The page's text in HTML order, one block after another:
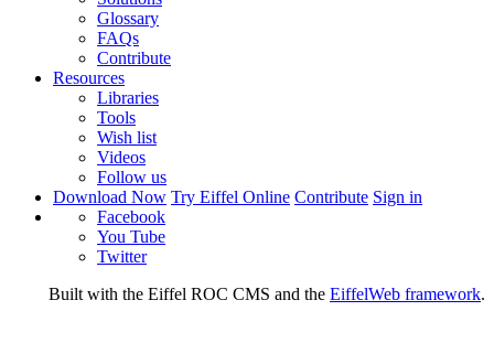
Glossary
FAQs
Contribute
Resources
Libraries
Tools
Wish list
Videos
Follow us
Download Now Try Eiffel Online Contribute Sign in
Facebook
You Tube
Twitter
Built with the Eiffel ROC CMS and the EiffelWeb framework.